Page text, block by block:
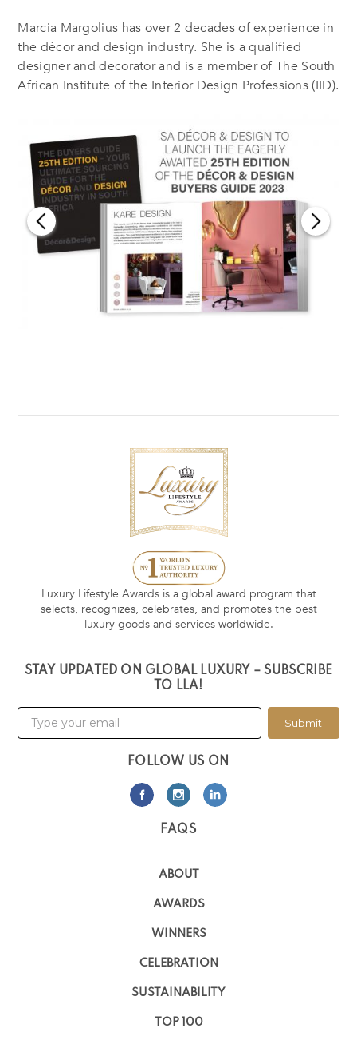
Marcia Margolius has over 2 decades of experience in
the décor and design industry. She is a qualified
designer and decorator and is a member of The South
African Institute of the Interior Design Professions (IID).
Luxury Lifestyle Awards is a global award program that
selects, recognizes, celebrates, and promotes the best
luxury goods and services worldwide.
STAY UPDATED ON GLOBAL LUXURY – SUBSCRIBE
TO LLA!
Submit
FOLLOW US ON
FAQS
ABOUT
AWARDS
WINNERS
CELEBRATION
SUSTAINABILITY
TOP 100